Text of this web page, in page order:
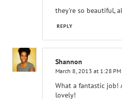
they're so beautiful,
REPLY
Shannon
March 8, 2013 at 1:28 PM
What a fantastic job!
lovely!